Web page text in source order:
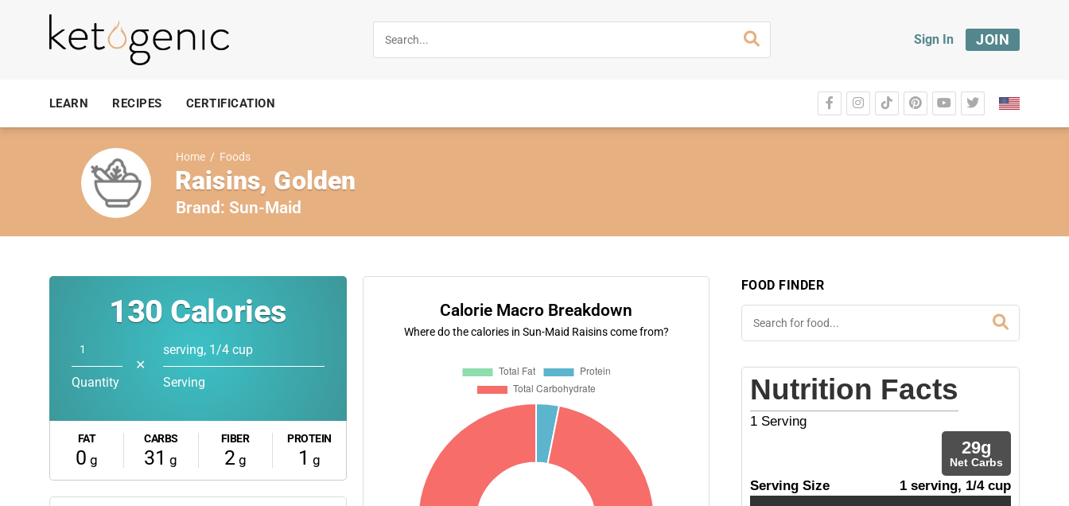
Sign In JOIN
LEARN RECIPES CERTIFICATION
Home / Foods
Raisins, Golden
Brand: Sun-Maid
130 Calories
Quantity
✕
serving, 1/4 cup
Serving
FAT
0 g
CARBS
31 g
FIBER
2g
PROTEIN
1 g
Calorie Macro Breakdown
Where do the calories in Sun-Maid Raisins come from?
FOOD FINDER
Nutrition Facts
1 Serving
29g
Net Carbs
Serving Size 1 serving, 1/4 cup